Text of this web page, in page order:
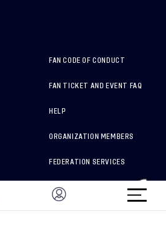
FAN CODE OF CONDUCT
FAN TICKET AND EVENT FAQ
HELP
ORGANIZATION MEMBERS
FEDERATION SERVICES
BRAND PROTECTION